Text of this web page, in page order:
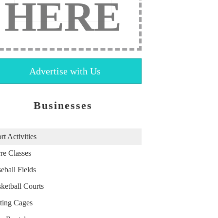
HERE
Advertise with Us
Businesses
Activities
Classes
Fields
Courts
Cages